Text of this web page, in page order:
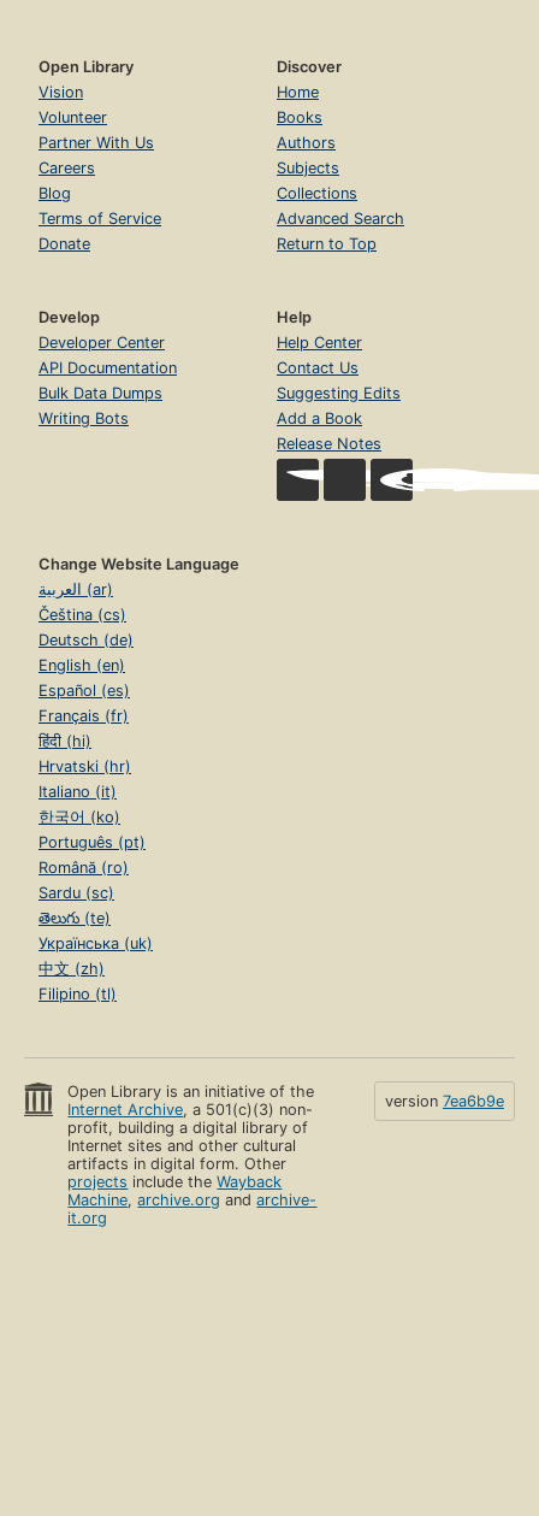
Open Library
Vision
Volunteer
Partner With Us
Careers
Blog
Terms of Service
Donate
Discover
Home
Books
Authors
Subjects
Collections
Advanced Search
Return to Top
Develop
Developer Center
API Documentation
Bulk Data Dumps
Writing Bots
Help
Help Center
Contact Us
Suggesting Edits
Add a Book
Release Notes
Change Website Language
العربية (ar)
Čeština (cs)
Deutsch (de)
English (en)
Español (es)
Français (fr)
हिंदी (hi)
Hrvatski (hr)
Italiano (it)
한국어 (ko)
Português (pt)
Română (ro)
Sardu (sc)
తెలుగు (te)
Українська (uk)
中文 (zh)
Filipino (tl)
Open Library is an initiative of the
Internet Archive, a 501(c)(3) non-
profit, building a digital library of
Internet sites and other cultural
artifacts in digital form. Other
projects include theWayback
Machine,archive.org andarchive-
it.org
version 7ea6b9e